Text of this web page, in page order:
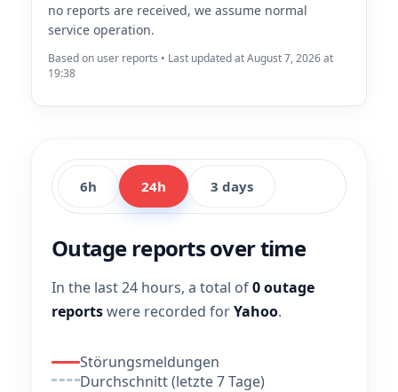
no reports are received, we assume normal
service operation.
Based on user reports • Last updated at August 7, 2026 at
19:38
6h 24h 3 days
Outage reports over time
In the last 24 hours, a total of0 outage
reportswere recorded forYahoo.
Störungsmeldungen
Durchschnitt (letzte 7 Tage)